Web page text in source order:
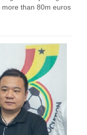
than 80m euros